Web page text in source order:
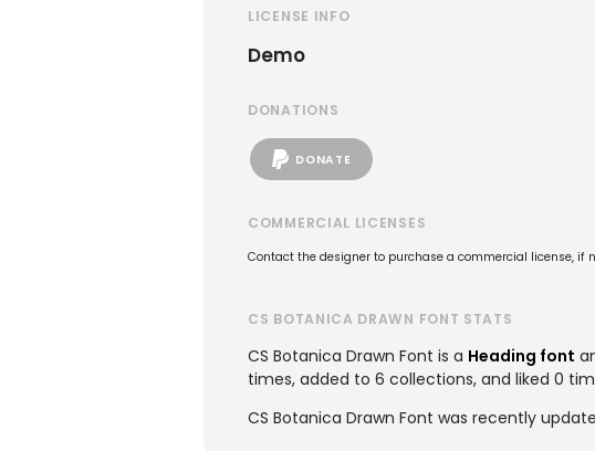
LICENSE INFO
Demo
DONATIONS
DONATE
COMMERCIAL LICENSES
Contact the designer to purchase a commercial license, if
CS BOTANICA DRAWN FONT STATS
CS Botanica Drawn Font is a Heading font
times, added to 6 collections, and liked 0
CS Botanica Drawn Font was recently